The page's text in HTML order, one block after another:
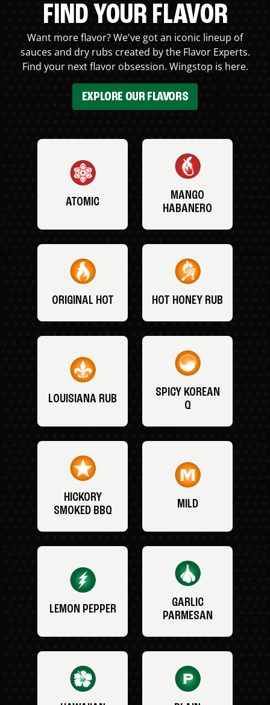
FIND YOUR FLAVOR
Want more flavor? We've got an iconic lineup of
sauces and dry rubs created by the Flavor Experts.
Find your next flavor obsession. Wingstop is here.
EXPLORE OUR FLAVORS
ATOMIC
MANGO
HABANERO
ORIGINAL HOT HOT HONEY RUB
LOUISIANA RUB
SPICY KOREAN
Q
HICKORY
SMOKED BBQ
MILD
LEMON PEPPER
GARLIC
PARMESAN